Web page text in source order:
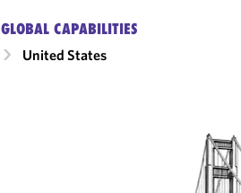
GLOBAL CAPABILITIES
United States